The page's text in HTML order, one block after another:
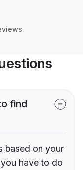
find
based on your
have to do